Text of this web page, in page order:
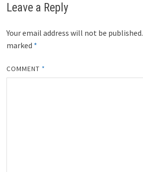
Leave a Reply
Your email address will not be published.
marked *
COMMENT *